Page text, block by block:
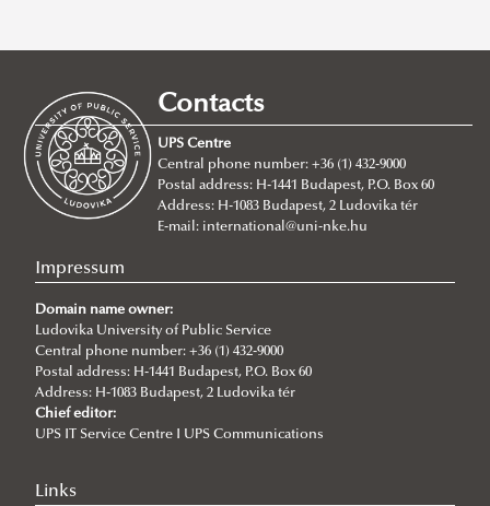
Joint leadership training programme between the Ludovika
University of Public Service and Georgia's Zurab Zhvania School of
Public Administration
2026/07/20
Johanna Fröhlich Nominated for the Kopp-Skrabski Award
2026/07/08
Ludovika University Contributes to High-Level European Debate at
the Seventh Siena Conference on the Europe of the Future
2026/07/07
Summer School on Minority Rights
2026/07/07
Doctoral Students from Across Europe Complete CSDP Summer
2026/06/30
Contacts
UPS Centre
Central phone number: +36 (1) 432-9000
Postal address: H-1441 Budapest, P.O. Box 60
Address: H-1083 Budapest, 2 Ludovika tér
E-mail: international@uni-nke.hu
Impressum
Domain name owner:
Ludovika University of Public Service
Central phone number: +36 (1) 432-9000
Postal address: H-1441 Budapest, P.O. Box 60
Address: H-1083 Budapest, 2 Ludovika tér
Chief editor:
UPS IT Service Centre I UPS Communications
Links